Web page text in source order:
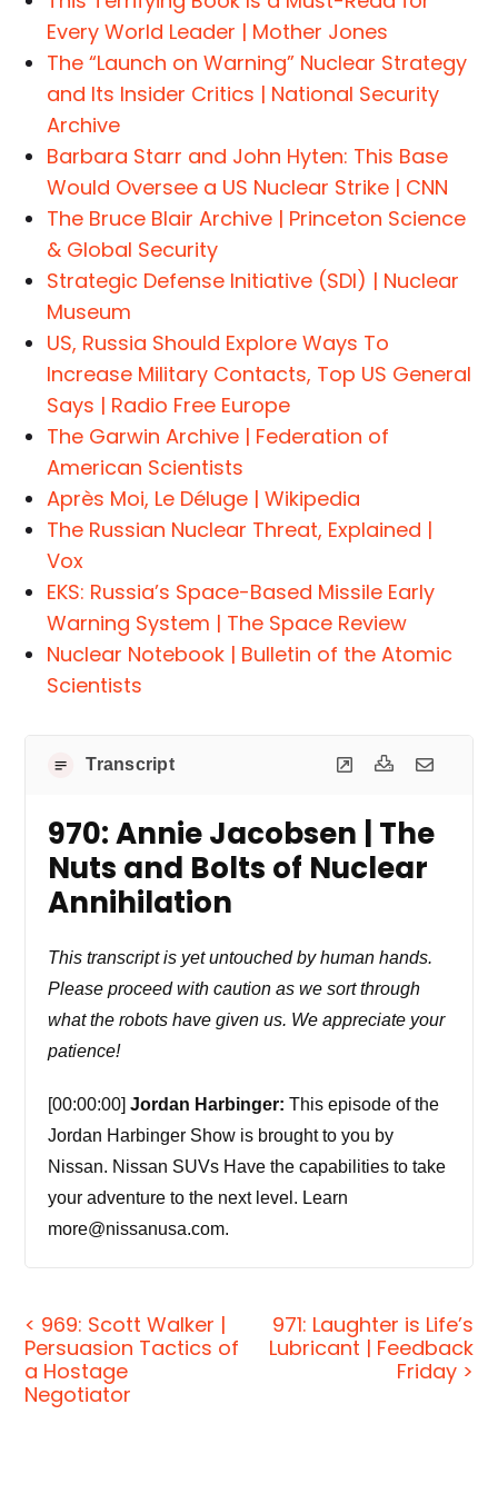
Every World Leader | Mother Jones
The “Launch on Warning” Nuclear Strategy
and Its Insider Critics | National Security
Archive
Barbara Starr and John Hyten: This Base
Would Oversee a US Nuclear Strike | CNN
The Bruce Blair Archive | Princeton Science
& Global Security
Strategic Defense Initiative (SDI) | Nuclear
Museum
US, Russia Should Explore Ways To
Increase Military Contacts, Top US General
Says | Radio Free Europe
The Garwin Archive | Federation of
American Scientists
Après Moi, Le Déluge | Wikipedia
The Russian Nuclear Threat, Explained |
Vox
EKS: Russia’s Space-Based Missile Early
Warning System | The Space Review
Nuclear Notebook | Bulletin of the Atomic
Scientists
Transcript
970: Annie Jacobsen | The
Nuts and Bolts of Nuclear
Annihilation
This transcript is yet untouched by human hands.
Please proceed with caution as we sort through
what the robots have given us. We appreciate your
patience!
[00:00:00]Jordan Harbinger: This episode of the
Jordan Harbinger Show is brought to you by
Nissan. Nissan SUVs Have the capabilities to take
your adventure to the next level. Learn
more@nissanusa.com.
Harbinger Show.
[00:00:11]
He explained to me
how FEMA is the organization that plans for low
< 969: Scott Walker |
Persuasion Tactics of
a Hostage
Negotiator
971: Laughter is Life’s
Lubricant | Feedback
Friday >